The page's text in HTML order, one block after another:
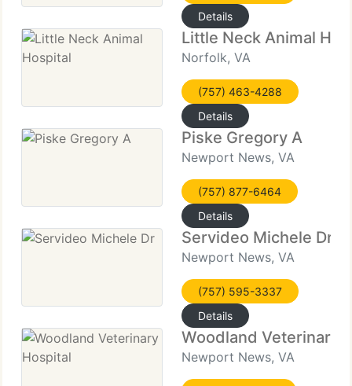
Details
Little Neck Animal
Norfolk, VA
(757) 463-4288
Details
Piske Gregory A
Newport News, VA
(757) 877-6464
Details
Servideo Michele Dr
Newport News, VA
(757) 595-3337
Details
Woodland Veterinary
Newport News, VA